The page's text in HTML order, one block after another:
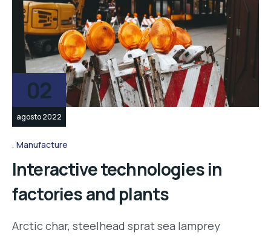
02
agosto 2022
Manufacture
Interactive technologies in
factories and plants
Arctic char, steelhead sprat sea lamprey